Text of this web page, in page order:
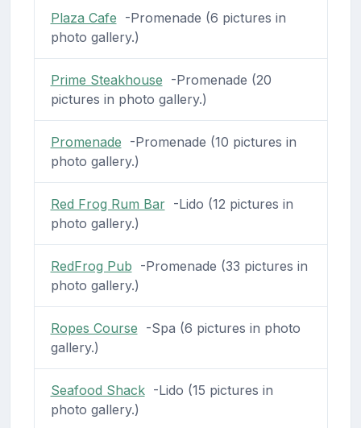
Plaza Cafe -Promenade (6 pictures in
photo gallery.)
Prime Steakhouse -Promenade (20
pictures in photo gallery.)
Promenade -Promenade (10 pictures in
photo gallery.)
Red Frog Rum Bar-Lido (12 pictures in
photo gallery.)
RedFrog Pub -Promenade (33 pictures in
photo gallery.)
Ropes Course -Spa (6 pictures in photo
gallery.)
Seafood Shack-Lido (15 pictures in
photo gallery.)